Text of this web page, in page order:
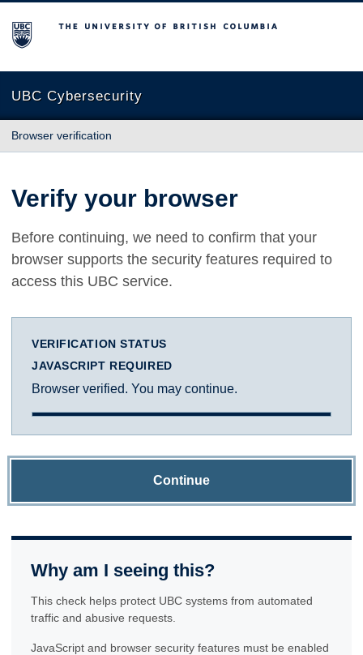
The University of British Columbia
UBC Cybersecurity
Browser verification
Verify your browser
Before continuing, we need to confirm that your
browser supports the security features required to
access this UBC service.
VERIFICATION STATUS
JAVASCRIPT REQUIRED
Browser verified. You may continue.
Continue
Why am I seeing this?
This check helps protect UBC systems from automated
traffic and abusive requests.
JavaScript and browser security features must be enabled